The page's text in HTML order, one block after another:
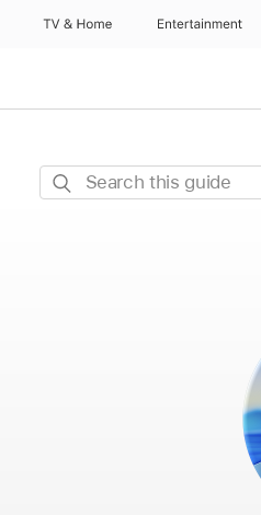
TV & Home Entertainment
Search